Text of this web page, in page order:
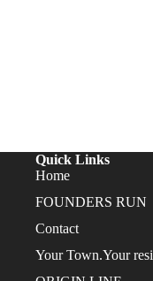
Quick Links
Home
FOUNDERS RUN
Contact
Your Town.Your